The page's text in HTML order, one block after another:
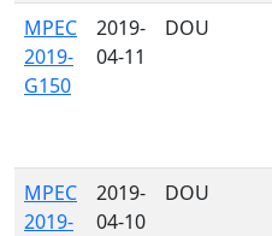
MPEC
2019-
G150
2019-
04-11
DOU
MPEC
2019-
2019-
04-10
DOU